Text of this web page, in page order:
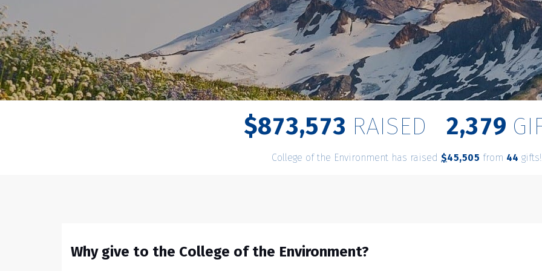
$873,573 RAISED 2,379
College of the Environment has raised $45,505 from 44 gifts!
Why give to the College of the Environment?